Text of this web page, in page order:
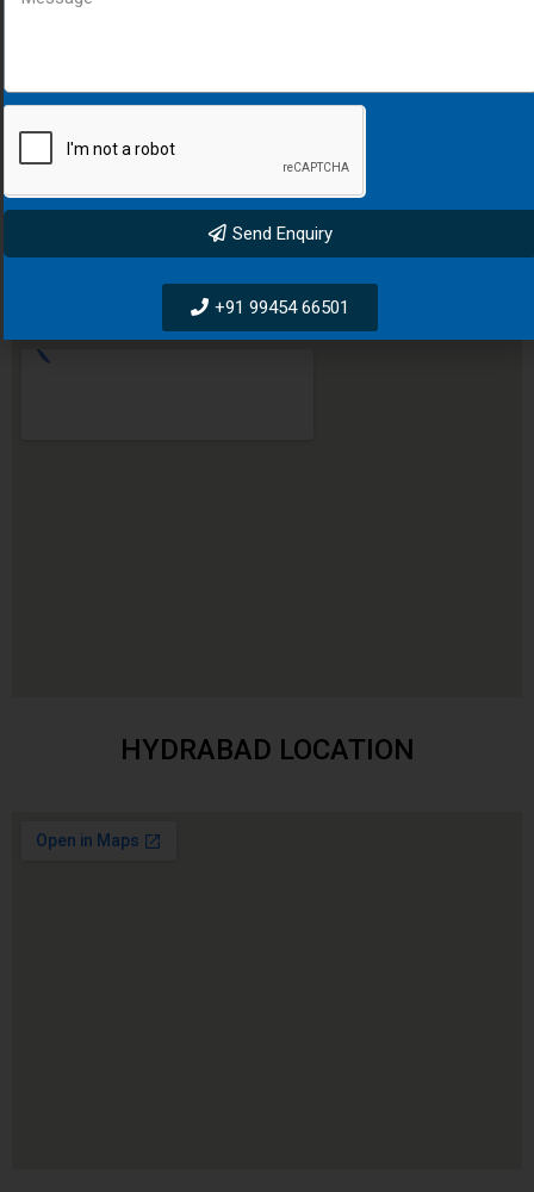
+91 9611708076
salesvij@darkslategray-viper-502476.hostingersite.com
BANGLURU LOCATION
HYDRABAD LOCATION
Send Enquiry
+91 99454 66501